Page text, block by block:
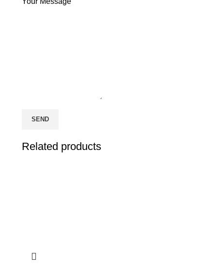
Related products